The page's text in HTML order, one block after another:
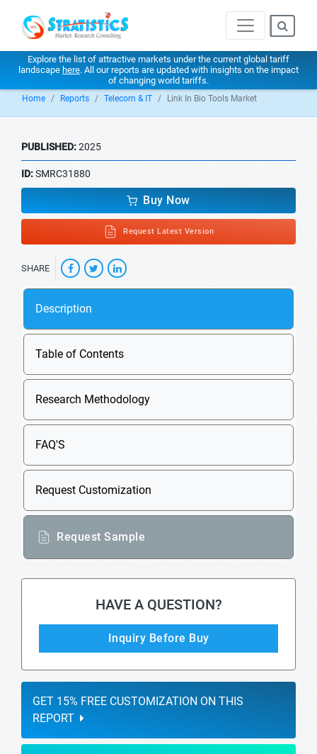
Explore the list of attractive markets under the current global tariff
landscape here. All our reports are updated with insights on the impact
of changing world tariffs.
Home Reports Telecom & IT Link In Bio Tools Market
PUBLISHED:2025
ID:SMRC31880
Buy Now
Request Latest Version
SHARE
Description
Table of Contents
Research Methodology
FAQ'S
Request Customization
Request Sample
HAVE A QUESTION?
Inquiry Before Buy
GET 15% FREE CUSTOMIZATION ON THIS
REPORT